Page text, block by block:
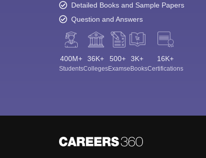
Detailed Books and Sample Papers
Question and Answers
400M+
Students
36K+
Colleges
500+
Exams
3K+
eBooks
16K+
Certifications